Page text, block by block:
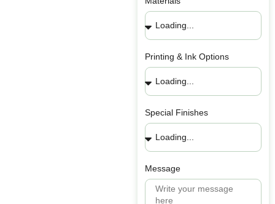
Printing & Ink Options
Special Finishes
Message